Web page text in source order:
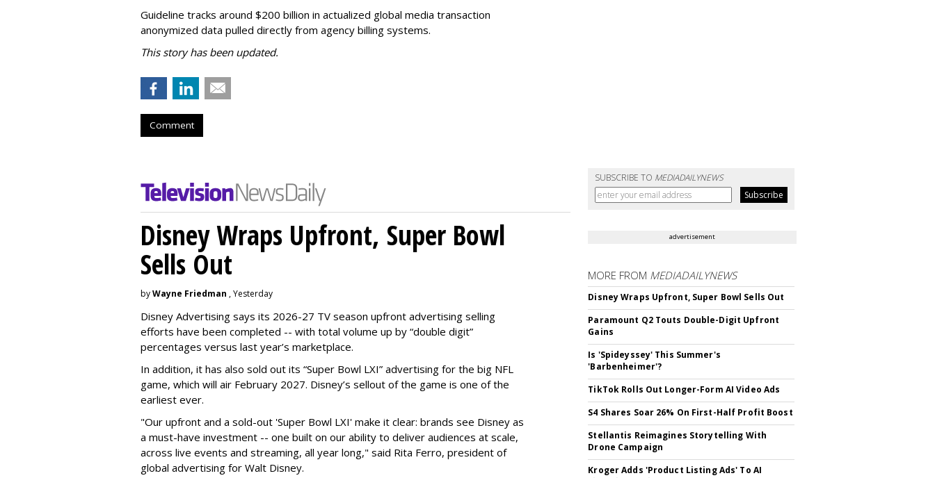
Guideline tracks around $200 billion in actualized global media transaction
anonymized data pulled directly from agency billing systems.
This story has been updated.
Comment
SUBSCRIBE TO MEDIADAILYNEWS
Disney Wraps Upfront, Super Bowl
Sells Out
byWayne Friedman , Yesterday
Disney Advertising says its 2026-27 TV season upfront advertising selling
efforts have been completed -- with total volume up by “double digit”
percentages versus last year’s marketplace.
In addition, it has also sold out its “Super Bowl LXI” advertising for the big NFL
game, which will air February 2027. Disney’s sellout of the game is one of the
earliest ever.
"Our upfront and a sold-out 'Super Bowl LXI' make it clear: brands see Disney as
a must-have investment -- one built on our ability to deliver audiences at scale,
across live events and streaming, all year long," said Rita Ferro, president of
global advertising for Walt Disney.
advertisement
MORE FROM MEDIADAILYNEWS
Disney Wraps Upfront, Super Bowl Sells Out
Paramount Q2 Touts Double-Digit Upfront
Gains
Is 'Spideyssey' This Summer's
'Barbenheimer'?
TikTok Rolls Out Longer-Form AI Video Ads
S4 Shares Soar 26% On First-Half Profit Boost
Stellantis Reimagines Storytelling With
Drone Campaign
Kroger Adds 'Product Listing Ads' To AI